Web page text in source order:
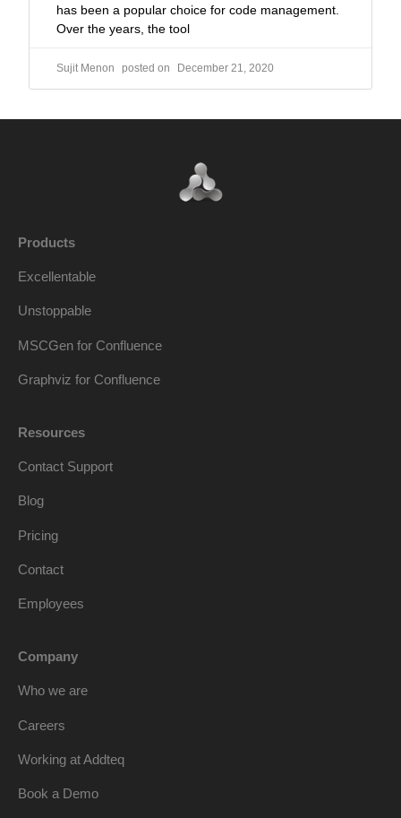
has been a popular choice for code management.
Over the years, the tool
Sujit Menon December 21, 2020
Products
Excellentable
Unstoppable
MSCGen for Confluence
Graphviz for Confluence
Resources
Contact Support
Blog
Pricing
Contact
Employees
Company
Who we are
Careers
Working at Addteq
Book a Demo